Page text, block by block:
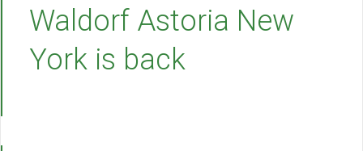
Waldorf Astoria New
York is back